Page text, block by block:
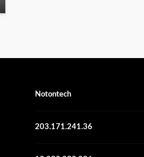
Notontech
203.171.241.36